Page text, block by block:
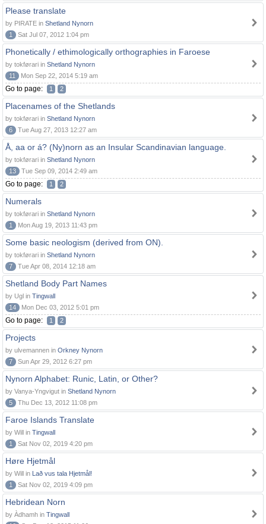
Please translate
by PIRATE in Shetland Nynorn
1
Sat Jul 07, 2012 1:04 pm
Phonetically / ethimologically orthographies in Faroese
by tokførari in Shetland Nynorn
11
Mon Sep 22, 2014 5:19 am
Go to page: 1 2
Placenames of the Shetlands
by tokførari in Shetland Nynorn
6
Tue Aug 27, 2013 12:27 am
Å, aa or á? (Ny)norn as an Insular Scandinavian language.
by tokførari in Shetland Nynorn
13
Tue Sep 09, 2014 2:49 am
Go to page: 1 2
Numerals
by tokførari in Shetland Nynorn
1
Mon Aug 19, 2013 11:43 pm
Some basic neologism (derived from ON).
by tokførari in Shetland Nynorn
7
Tue Apr 08, 2014 12:18 am
Shetland Body Part Names
by Ugl in Tingwall
14
Mon Dec 03, 2012 5:01 pm
Go to page: 1 2
Projects
by ulvemannen in Orkney Nynorn
7
Sun Apr 29, 2012 6:27 pm
Nynorn Alphabet: Runic, Latin, or Other?
by Vanya-Yngvigut in Shetland Nynorn
5
Thu Dec 13, 2012 11:08 pm
Faroe Islands Translate
by Will in Tingwall
1
Sat Nov 02, 2019 4:20 pm
Høre Hjetmål
by Will in Lað vus tala Hjetmål!
1
Sat Nov 02, 2019 4:09 pm
Hebridean Norn
by Àdhamh in Tingwall